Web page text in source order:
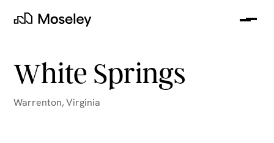
Moseley
White Springs
Warrenton, Virginia